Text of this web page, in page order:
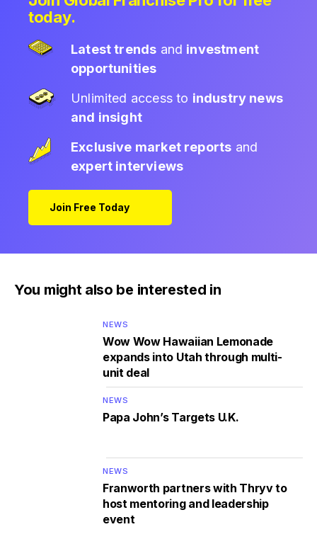
today.
Latest trends and investment
opportunities
Unlimited access to industry news
and insight
Exclusive market reports and
expert interviews
Join Free Today
You might also be interested in
NEWS
Wow Wow Hawaiian Lemonade
expands into Utah through multi-
unit deal
NEWS
Papa John’s Targets U.K.
NEWS
Franworth partners with Thryv to
host mentoring and leadership
event